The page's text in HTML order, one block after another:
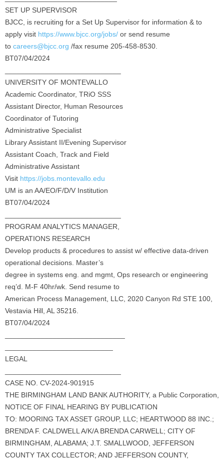
SET UP SUPERVISOR
BJCC, is recruiting for a Set Up Supervisor for information & to
apply visit https://www.bjcc.org/jobs/ or send resume
to careers@bjcc.org /fax resume 205-458-8530.
BT07/04/2024
UNIVERSITY OF MONTEVALLO
Academic Coordinator, TRiO SSS
Assistant Director, Human Resources
Coordinator of Tutoring
Administrative Specialist
Library Assistant II/Evening Supervisor
Assistant Coach, Track and Field
Administrative Assistant
Visit https://jobs.montevallo.edu
UM is an AA/EO/F/D/V Institution
BT07/04/2024
PROGRAM ANALYTICS MANAGER,
OPERATIONS RESEARCH
Develop products & procedures to assist w/ effective data-driven
operational decisions. Master’s
degree in systems eng. and mgmt, Ops research or engineering
req’d. M-F 40hr/wk. Send resume to
American Process Management, LLC, 2020 Canyon Rd STE 100,
Vestavia Hill, AL 35216.
BT07/04/2024
LEGAL
CASE NO. CV-2024-901915
THE BIRMINGHAM LAND BANK AUTHORITY, a Public Corporation,
NOTICE OF FINAL HEARING BY PUBLICATION
TO: MOORING TAX ASSET GROUP, LLC; HEARTWOOD 88 INC.;
BRENDA F. CALDWELL A/K/A BRENDA CARWELL; CITY OF
BIRMINGHAM, ALABAMA; J.T. SMALLWOOD, JEFFERSON
COUNTY TAX COLLECTOR; AND JEFFERSON COUNTY,